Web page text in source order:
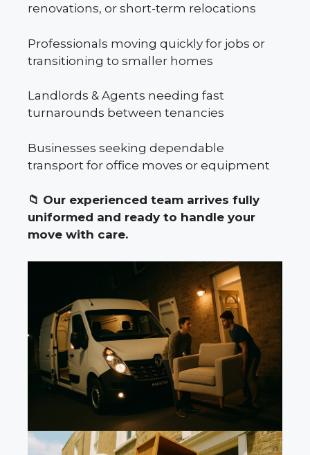
renovations, or short-term relocations
Professionals moving quickly for jobs or
transitioning to smaller homes
Landlords & Agents needing fast
turnarounds between tenancies
Businesses seeking dependable
transport for office moves or equipment
📁 Our experienced team arrives fully
uniformed and ready to handle your
move with care.